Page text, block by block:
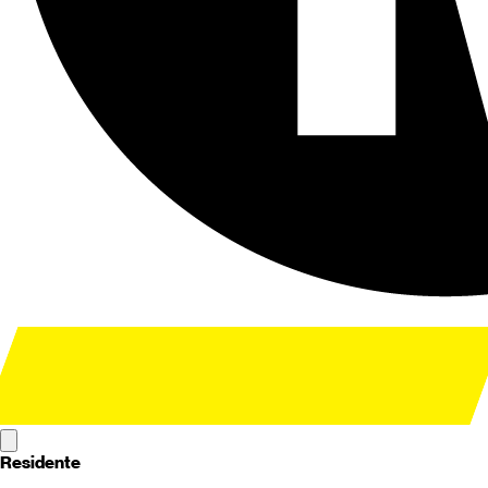
Residente